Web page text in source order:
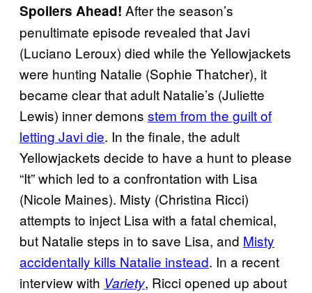
Spoilers Ahead! After the season’s
penultimate episode revealed that Javi
(Luciano Leroux) died while the Yellowjackets
were hunting Natalie (Sophie Thatcher), it
became clear that adult Natalie’s (Juliette
Lewis) inner demons stem from the guilt of
letting Javi die. In the finale, the adult
Yellowjackets decide to have a hunt to please
“It” which led to a confrontation with Lisa
(Nicole Maines). Misty (Christina Ricci)
attempts to inject Lisa with a fatal chemical,
but Natalie steps in to save Lisa, and Misty
accidentally kills Natalie instead. In a recent
interview with Variety, Ricci opened up about